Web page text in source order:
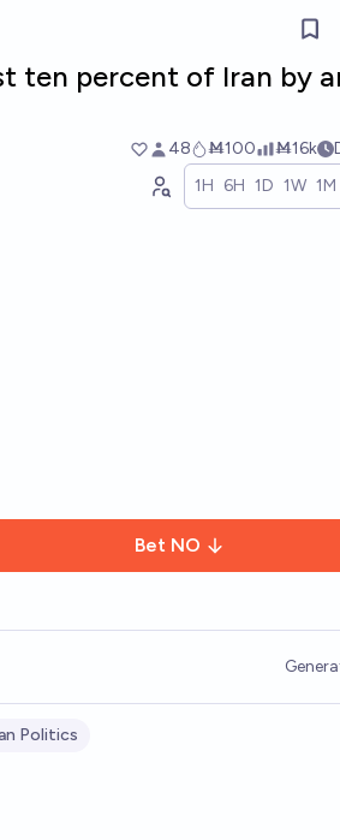
ten percent of Iran by
48 Ṁ100 Ṁ16k
1H 6H 1D 1W 1M
Bet NO
Politics